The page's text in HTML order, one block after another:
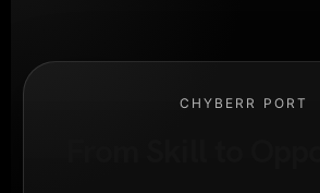
CHYBERR PORT